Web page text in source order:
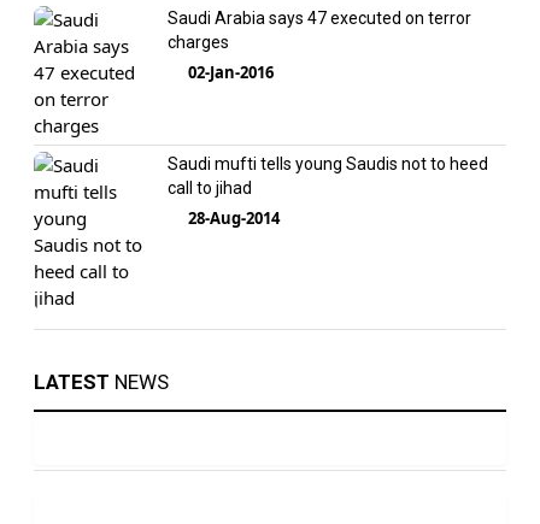
Saudi Arabia says 47 executed on terror
charges
02-Jan-2016
Saudi mufti tells young Saudis not to heed
call to jihad
28-Aug-2014
LATEST NEWS